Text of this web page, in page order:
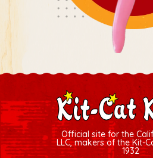
Official site for the
LLC, makers of the Kit-
1932